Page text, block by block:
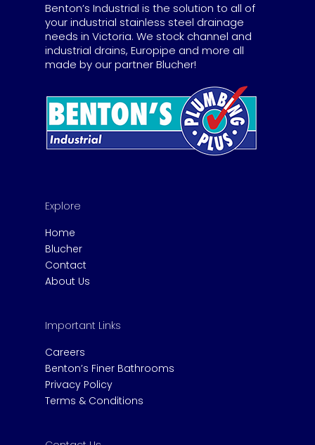
Benton’s Industrial is the solution to all of
your industrial stainless steel drainage
needs in Victoria. We stock channel and
industrial drains, Europipe and more all
made by our partner Blucher!
Explore
Home
Blucher
Contact
About Us
Important Links
Careers
Benton’s Finer Bathrooms
Privacy Policy
Terms & Conditions